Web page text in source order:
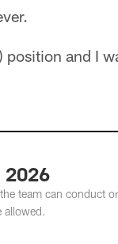
position and I
2026
team can conduct